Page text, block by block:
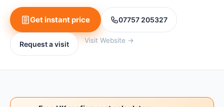
Get instant price 07757 205327
Request a visit Visit Website →